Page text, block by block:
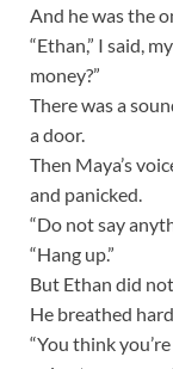
And he was the
“Ethan,” I said,
money?”
There was a
a door.
Then Maya’s
and panicked.
“Do not say
“Hang up.”
But Ethan did
He breathed
“You think